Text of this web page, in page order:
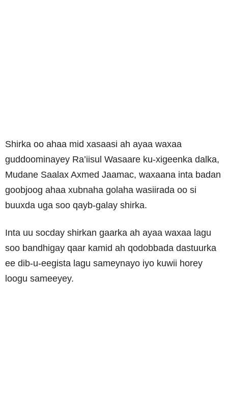
Shirka oo ahaa mid xasaasi ah ayaa waxaa
guddoominayey Ra’iisul Wasaare ku-xigeenka dalka,
Mudane Saalax Axmed Jaamac, waxaana inta badan
goobjoog ahaa xubnaha golaha wasiirada oo si
buuxda uga soo qayb-galay shirka.
Inta uu socday shirkan gaarka ah ayaa waxaa lagu
soo bandhigay qaar kamid ah qodobbada dastuurka
ee dib-u-eegista lagu sameynayo iyo kuwii horey
loogu sameeyey.